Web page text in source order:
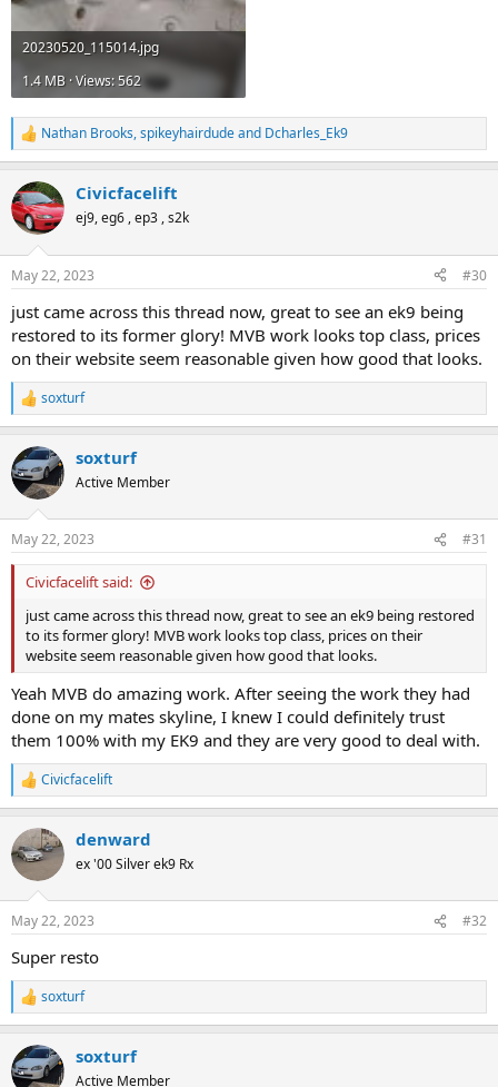
20230520_115014.jpg
1.4 MB · Views: 562
R
e
c
t
i
s
Nathan Brooks,spikeyhairdudeand Dcharles_Ek9
Civicfacelift
ej9, eg6 , ep3 , s2k
May 22, 2023 #30
just came across this thread now, great to see an ek9 being
restored to its former glory! MVB work looks top class, prices
on their website seem reasonable given how good that looks.
R
e
c
t
i
s
:
soxturf
soxturf
Active Member
May 22, 2023 #31
Civicfacelift said:
just came across this thread now, great to see an ek9 being restored
to its former glory! MVB work looks top class, prices on their
website seem reasonable given how good that looks.
Yeah MVB do amazing work. After seeing the work they had
done on my mates skyline, I knew I could definitely trust
them 100% with my EK9 and they are very good to deal with.
R
e
c
t
i
s
Civicfacelift
denward
ex '00 Silver ek9 Rx
May 22, 2023 #32
Super resto
R
e
c
t
soxturf
soxturf
Active Member